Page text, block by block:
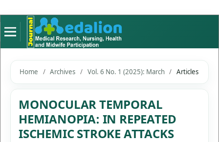
Home / Archives / Vol. 6 No. 1 (2025): March / Articles
MONOCULAR TEMPORAL
HEMIANOPIA: IN REPEATED
ISCHEMIC STROKE ATTACKS